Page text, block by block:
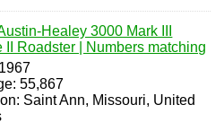
Healey 3000 Mark III
II Roadster | Numbers matching
55,867
Saint Ann, Missouri, United